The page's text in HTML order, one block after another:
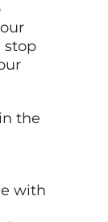
stop
the
with